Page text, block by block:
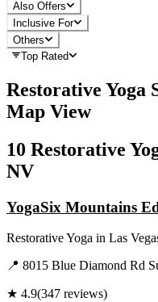
Also Offers
Inclusive For
Others
Top Rated
Restorative Yoga
Map View
10 Restorative
NV
YogaSix Mountains
Restorative Yoga in Las
📍 8015 Blue Diamond Rd
★ 4.9(347 reviews)